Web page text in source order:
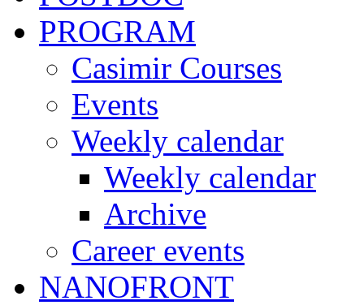
PROGRAM
Casimir Courses
Events
Weekly calendar
Weekly calendar
Archive
Career events
NANOFRONT